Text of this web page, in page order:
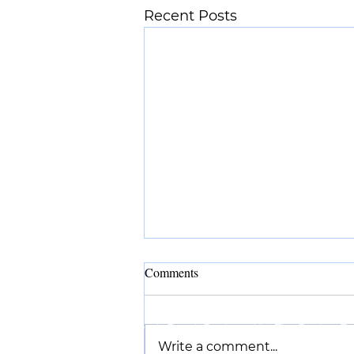
Recent Posts
Comments
Write a comment...
©2025 by Suyash Desai.Designed by The Design